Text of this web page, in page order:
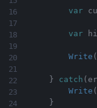
var
var
Write (
} catch (
Write (
}